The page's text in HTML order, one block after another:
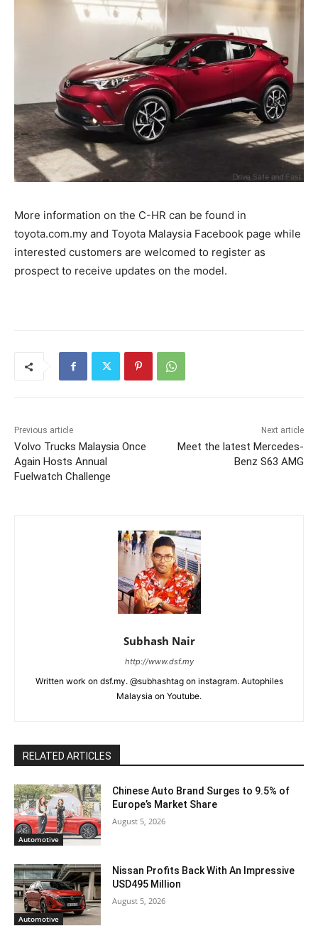
More information on the C-HR can be found in
toyota.com.my and Toyota Malaysia Facebook page while
interested customers are welcomed to register as
prospect to receive updates on the model.
Previous article
Volvo Trucks Malaysia Once
Again Hosts Annual
Fuelwatch Challenge
Next article
Meet the latest Mercedes-
Benz S63 AMG
Subhash Nair
http://www.dsf.my
Written work on dsf.my. @subhashtag on instagram. Autophiles
Malaysia on Youtube.
RELATED ARTICLES
Automotive
Chinese Auto Brand Surges to 9.5% of
Europe’s Market Share
August 5, 2026
Automotive
Nissan Profits Back With An Impressive
USD495 Million
August 5, 2026